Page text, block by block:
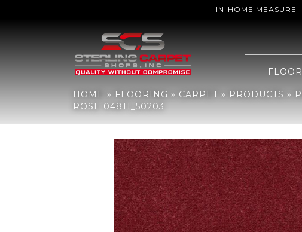
IN-HOME MEASURE
HOME » FLOORING » CARPET » PRODUCTS »
ROSE 04811_50203
Philadelphia Commercial MARKET